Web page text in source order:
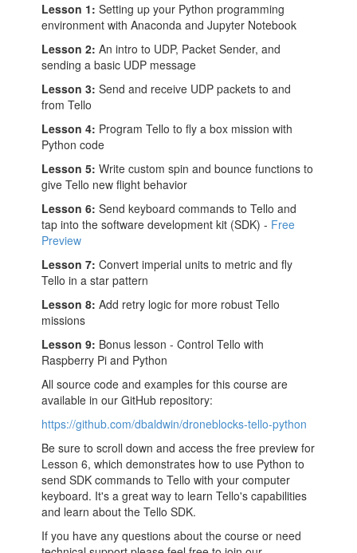
Lesson 1: Setting up your Python programming
environment with Anaconda and Jupyter Notebook
Lesson 2: An intro to UDP, Packet Sender, and
sending a basic UDP message
Lesson 3: Send and receive UDP packets to and
from Tello
Lesson 4: Program Tello to fly a box mission with
Python code
Lesson 5: Write custom spin and bounce functions to
give Tello new flight behavior
Lesson 6: Send keyboard commands to Tello and
tap into the software development kit (SDK) - Free
Preview
Lesson 7: Convert imperial units to metric and fly
Tello in a star pattern
Lesson 8: Add retry logic for more robust Tello
missions
Lesson 9: Bonus lesson - Control Tello with
Raspberry Pi and Python
All source code and examples for this course are
available in our GitHub repository:
https://github.com/dbaldwin/droneblocks-tello-python
Be sure to scroll down and access the free preview for
Lesson 6, which demonstrates how to use Python to
send SDK commands to Tello with your computer
keyboard. It's a great way to learn Tello's capabilities
and learn about the Tello SDK.
If you have any questions about the course or need